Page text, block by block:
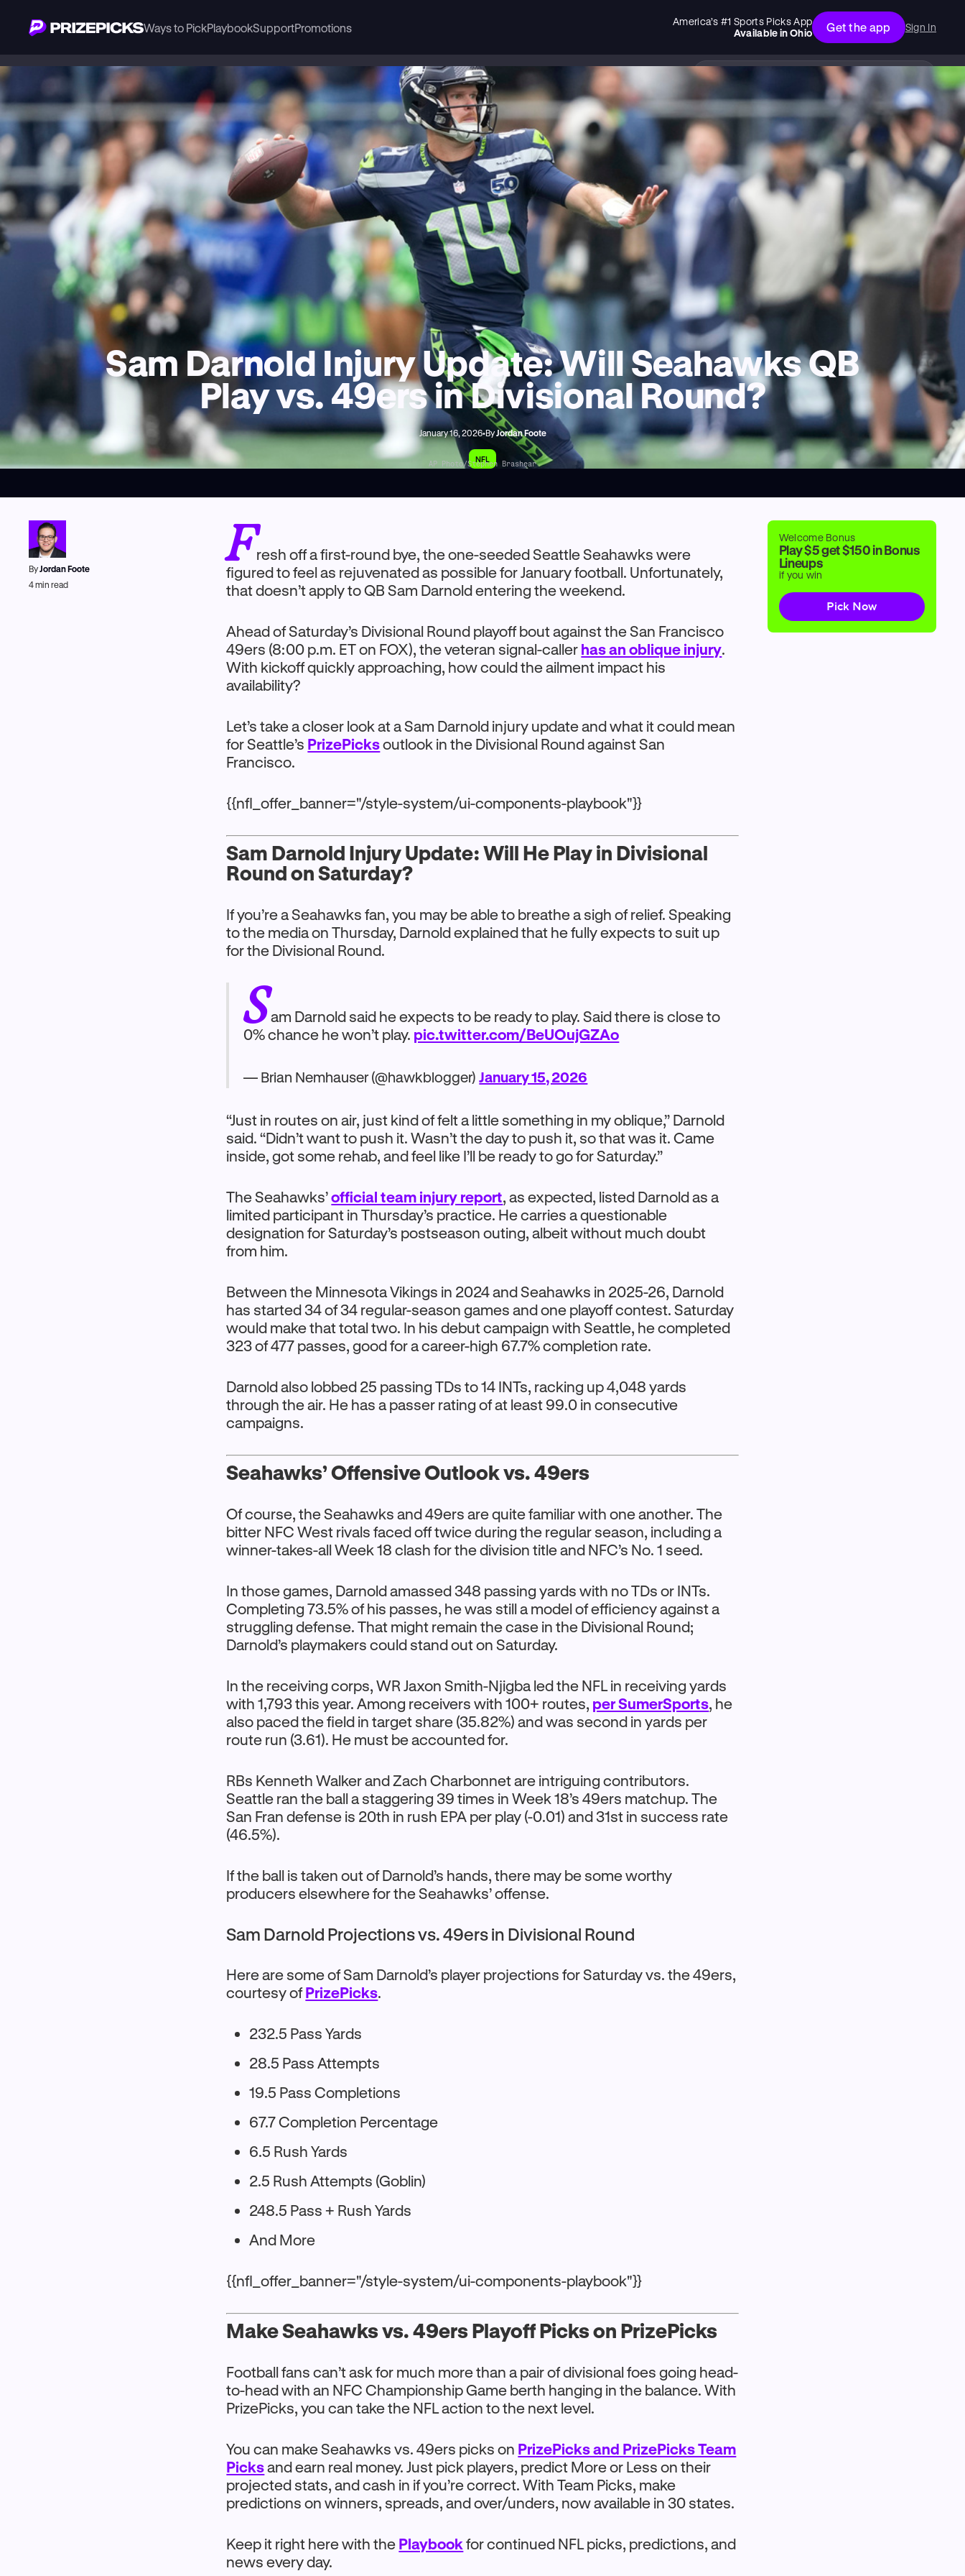
Ways to PickPlaybookSupportPromotions
America’s #1 Sports Picks App
Available inOhio Get the app Sign In
Sam Darnold Injury Update: Will Seahawks QB
Play vs. 49ers in Divisional Round?
January 16, 2026•ByJordan Foote
NFL
AP Photo/Stephen Brashear
ByJordan Foote
4min read
Fresh off a first-round bye, the one-seeded Seattle Seahawks were
figured to feel as rejuvenated as possible for January football. Unfortunately,
that doesn’t apply to QB Sam Darnold entering the weekend.
Ahead of Saturday’s Divisional Round playoff bout against the San Francisco
49ers (8:00 p.m. ET on FOX), the veteran signal-caller has an oblique injury.
With kickoff quickly approaching, how could the ailment impact his
availability?
Let’s take a closer look at a Sam Darnold injury update and what it could mean
for Seattle’s PrizePicksoutlook in the Divisional Round against San
Francisco.
{{nfl_offer_banner="/style-system/ui-components-playbook"}}
Sam Darnold Injury Update: Will He Play in Divisional
Round on Saturday?
If you’re a Seahawks fan, you may be able to breathe a sigh of relief. Speaking
to the media on Thursday, Darnold explained that he fully expects to suit up
for the Divisional Round.
Sam Darnold said he expects to be ready to play. Said there is close to
0% chance he won’t play. pic.twitter.com/BeUOujGZAo
— Brian Nemhauser (@hawkblogger)January 15, 2026
“Just in routes on air, just kind of felt a little something in my oblique,” Darnold
said. “Didn’t want to push it. Wasn’t the day to push it, so that was it. Came
inside, got some rehab, and feel like I’ll be ready to go for Saturday.”
The Seahawks’official team injury report, as expected, listed Darnold as a
limited participant in Thursday’s practice. He carries a questionable
designation for Saturday’s postseason outing, albeit without much doubt
from him.
Between the Minnesota Vikings in 2024 and Seahawks in 2025-26, Darnold
has started 34 of 34 regular-season games and one playoff contest. Saturday
would make that total two. In his debut campaign with Seattle, he completed
323 of 477 passes, good for a career-high 67.7% completion rate.
Darnold also lobbed 25 passing TDs to 14 INTs, racking up 4,048 yards
through the air. He has a passer rating of at least 99.0 in consecutive
campaigns.
Seahawks’ Offensive Outlook vs. 49ers
Of course, the Seahawks and 49ers are quite familiar with one another. The
bitter NFC West rivals faced off twice during the regular season, including a
winner-takes-all Week 18 clash for the division title and NFC’s No. 1 seed.
In those games, Darnold amassed 348 passing yards with no TDs or INTs.
Completing 73.5% of his passes, he was still a model of efficiency against a
struggling defense. That might remain the case in the Divisional Round;
Darnold’s playmakers could stand out on Saturday.
In the receiving corps, WR Jaxon Smith-Njigba led the NFL in receiving yards
with 1,793 this year. Among receivers with 100+ routes, per SumerSports, he
also paced the field in target share (35.82%) and was second in yards per
route run (3.61). He must be accounted for.
RBs Kenneth Walker and Zach Charbonnet are intriguing contributors.
Seattle ran the ball a staggering 39 times in Week 18’s 49ers matchup. The
San Fran defense is 20th in rush EPA per play (-0.01) and 31st in success rate
(46.5%).
If the ball is taken out of Darnold’s hands, there may be some worthy
producers elsewhere for the Seahawks’ offense.
Sam Darnold Projections vs. 49ers in Divisional Round
Here are some of Sam Darnold’s player projections for Saturday vs. the 49ers,
courtesy ofPrizePicks.
232.5 Pass Yards
28.5 Pass Attempts
19.5 Pass Completions
67.7 Completion Percentage
6.5 Rush Yards
2.5 Rush Attempts (Goblin)
248.5 Pass + Rush Yards
And More
{{nfl_offer_banner="/style-system/ui-components-playbook"}}
Make Seahawks vs. 49ers Playoff Picks on PrizePicks
Football fans can’t ask for much more than a pair of divisional foes going head-
to-head with an NFC Championship Game berth hanging in the balance. With
PrizePicks, you can take the NFL action to the next level.
You can make Seahawks vs. 49ers picks on PrizePicks and PrizePicks Team
Picksand earn real money. Just pick players, predict More or Less on their
projected stats, and cash in if you’re correct. With Team Picks, make
predictions on winners, spreads, and over/unders, now available in 30 states.
Keep it right here with the Playbookfor continued NFL picks, predictions, and
news every day.
Welcome Bonus
Play $5 get $150 in Bonus
Lineups
if you win
Pick Now